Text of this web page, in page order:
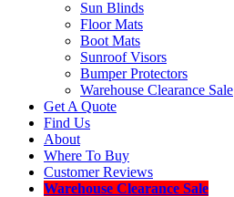
Sun Blinds
Floor Mats
Boot Mats
Sunroof Visors
Bumper Protectors
Warehouse Clearance Sale
Get A Quote
Find Us
About
Where To Buy
Customer Reviews
Warehouse Clearance Sale